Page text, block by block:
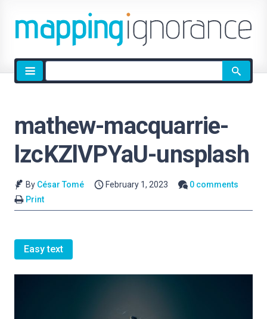
Site
search
mathew-macquarrie-
lzcKZlVPYaU-unsplash
By César Tomé February 1, 2023
0 comments
Print
Easy text